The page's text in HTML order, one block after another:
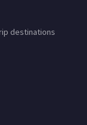
destinations